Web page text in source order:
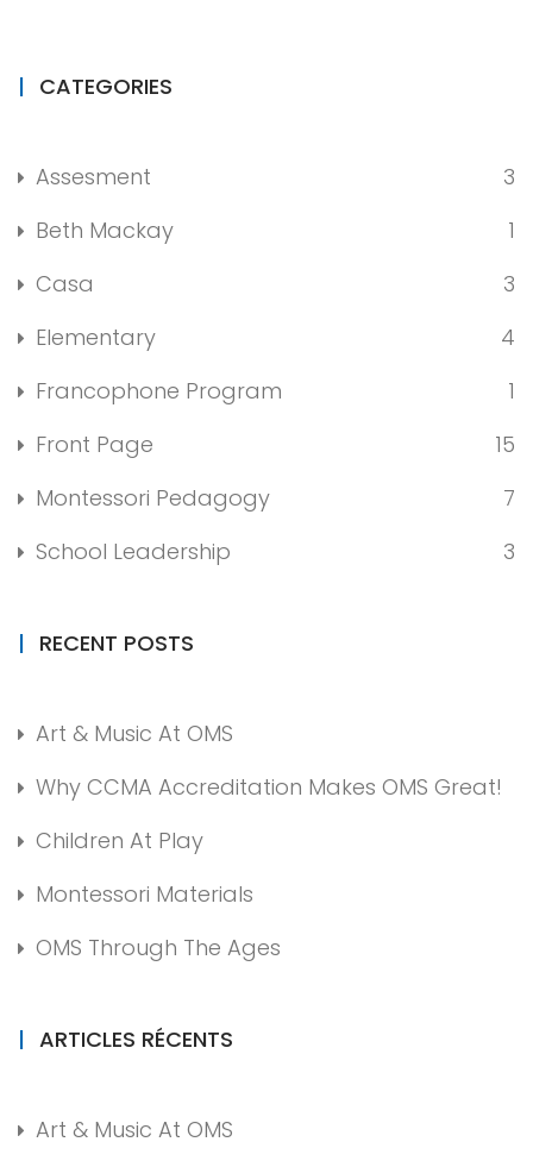
CATEGORIES
Assesment
3
Beth Mackay
1
Casa
3
Elementary
4
Francophone Program
1
Front Page
15
Montessori Pedagogy
7
School Leadership
3
RECENT POSTS
Art & Music At OMS
Why CCMA Accreditation Makes OMS Great!
Children At Play
Montessori Materials
OMS Through The Ages
ARTICLES RÉCENTS
Art & Music At OMS